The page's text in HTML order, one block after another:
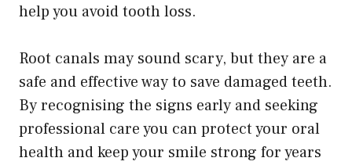
help you avoid tooth loss.
Root canals may sound scary, but they are a
safe and effective way to save damaged teeth.
By recognising the signs early and seeking
professional care you can protect your oral
health and keep your smile strong for years